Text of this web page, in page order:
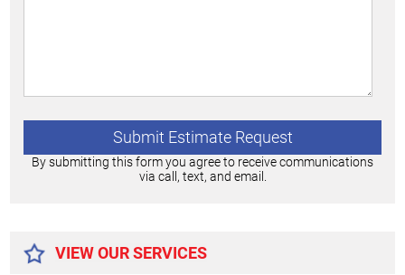
By submitting this form you agree to receive communications
via call, text, and email.
VIEW OUR SERVICES